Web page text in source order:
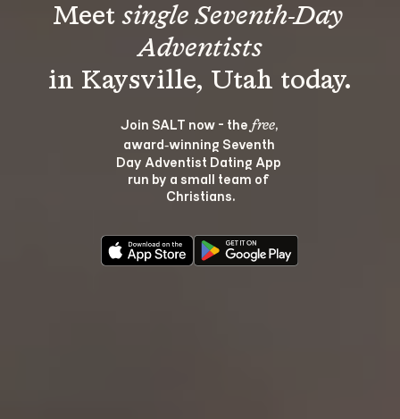
Meet single Seventh-Day
Adventists
Join SALT now - the free,
award‑winning Seventh
Day Adventist Dating App
run by a small team of
Christians.